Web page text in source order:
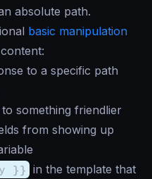
absolute path.
basic manipulation
to a specific path
something friendlier
from showing up
}} in the template that